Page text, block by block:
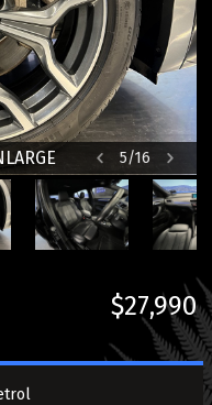
5/16
$27,990